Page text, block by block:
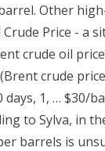
Other
Price - a
crude oil
crude
1, … $30/
to Sylva, in
barrels is